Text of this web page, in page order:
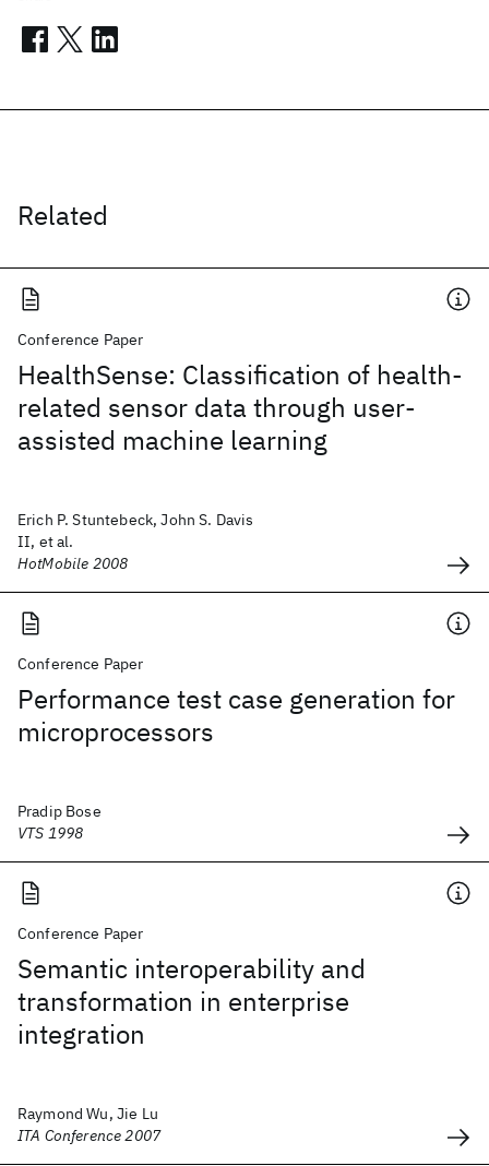
Related
Conference Paper
HealthSense: Classification of health-
related sensor data through user-
assisted machine learning
Erich P. Stuntebeck, John S. Davis
II, et al.
HotMobile 2008
Conference Paper
Performance test case generation for
microprocessors
Pradip Bose
VTS 1998
Conference Paper
Semantic interoperability and
transformation in enterprise
integration
Raymond Wu, Jie Lu
ITA Conference 2007